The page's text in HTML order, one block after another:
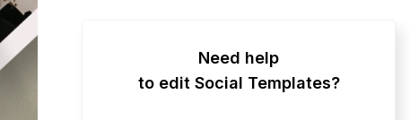
Need help
to edit Social Templates?